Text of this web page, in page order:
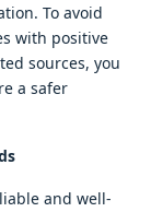
To avoid
with positive
sources, you
a safer
and well-